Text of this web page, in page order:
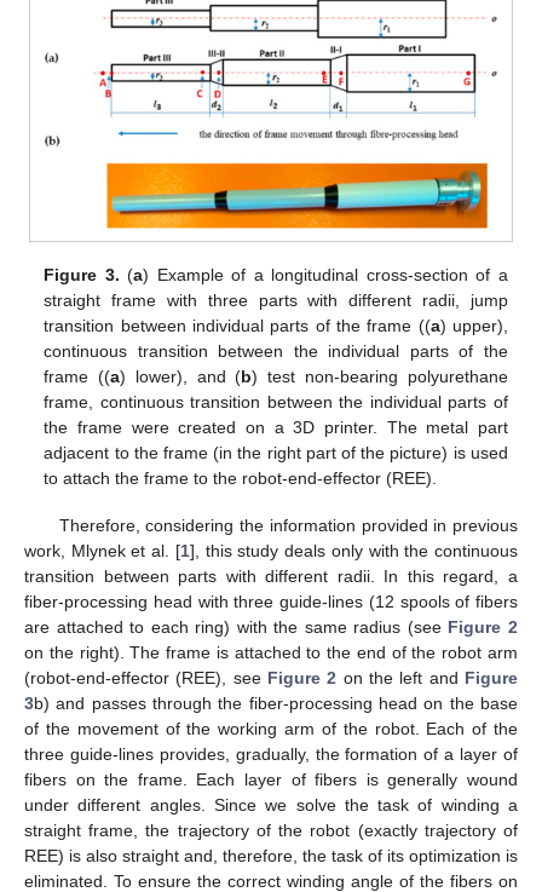
Figure 3. (a) Example of a longitudinal cross-section of a
straight frame with three parts with different radii, jump
transition between individual parts of the frame ((a) upper),
continuous transition between the individual parts of the
frame ((a) lower), and (b) test non-bearing polyurethane
frame, continuous transition between the individual parts of
the frame were created on a 3D printer. The metal part
adjacent to the frame (in the right part of the picture) is used
to attach the frame to the robot-end-effector (REE).
Therefore, considering the information provided in previous
work, Mlynek et al. [1], this study deals only with the continuous
transition between parts with different radii. In this regard, a
fiber-processing head with three guide-lines (12 spools of fibers
are attached to each ring) with the same radius (see Figure 2
on the right). The frame is attached to the end of the robot arm
(robot-end-effector (REE), see Figure 2 on the left and Figure
3b) and passes through the fiber-processing head on the base
of the movement of the working arm of the robot. Each of the
three guide-lines provides, gradually, the formation of a layer of
fibers on the frame. Each layer of fibers is generally wound
under different angles. Since we solve the task of winding a
straight frame, the trajectory of the robot (exactly trajectory of
REE) is also straight and, therefore, the task of its optimization is
eliminated. To ensure the correct winding angle of the fibers on